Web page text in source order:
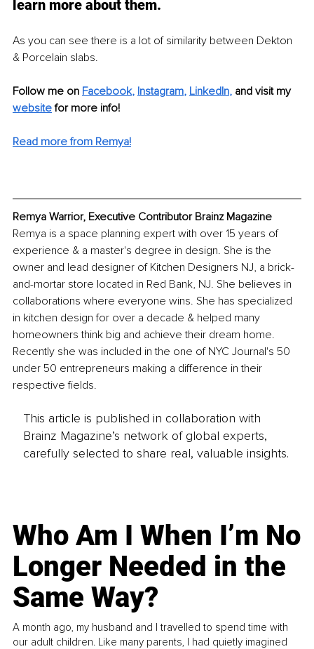
learn more about them.
As you can see there is a lot of similarity between Dekton
& Porcelain slabs.
Follow me on Facebook, Instagram, LinkedIn, and visit my
website for more info!
Read more from Remya!
Remya Warrior, Executive Contributor Brainz Magazine
Remya is a space planning expert with over 15 years of
experience & a master's degree in design. She is the
owner and lead designer of Kitchen Designers NJ, a brick-
and-mortar store located in Red Bank, NJ. She believes in
collaborations where everyone wins. She has specialized
in kitchen design for over a decade & helped many
homeowners think big and achieve their dream home.
Recently she was included in the one of NYC Journal's 50
under 50 entrepreneurs making a difference in their
respective fields.
This article is published in collaboration with
Brainz Magazine’s network of global experts,
carefully selected to share real, valuable insights.
Who Am I When I’m No
Longer Needed in the
Same Way?
A month ago, my husband and I travelled to spend time with
our adult children. Like many parents, I had quietly imagined